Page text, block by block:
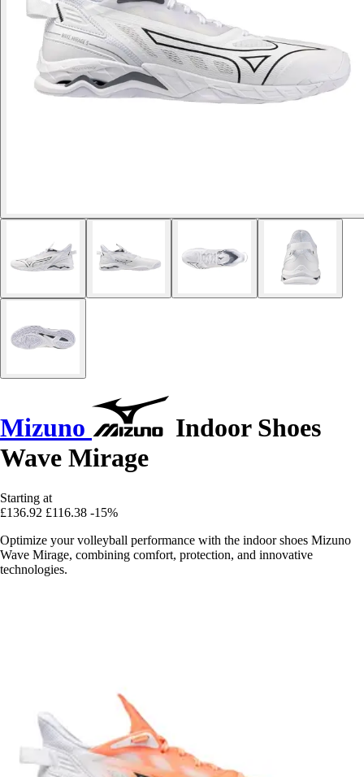
Mizuno
Indoor Shoes
Wave Mirage
Starting at
£136.92 £116.38 -15%
Optimize your volleyball performance with the indoor shoes Mizuno
Wave Mirage, combining comfort, protection, and innovative
technologies.